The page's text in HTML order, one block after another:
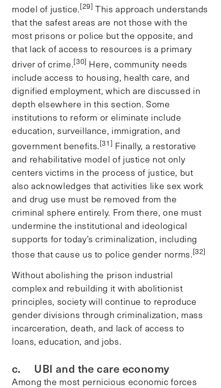
model of justice.[29] This approach understands
that the safest areas are not those with the
most prisons or police but the opposite, and
that lack of access to resources is a primary
driver of crime.[30] Here, community needs
include access to housing, health care, and
dignified employment, which are discussed in
depth elsewhere in this section. Some
institutions to reform or eliminate include
education, surveillance, immigration, and
government benefits.[31] Finally, a restorative
and rehabilitative model of justice not only
centers victims in the process of justice, but
also acknowledges that activities like sex work
and drug use must be removed from the
criminal sphere entirely. From there, one must
undermine the institutional and ideological
supports for today’s criminalization, including
those that cause us to police gender norms.[32]
Without abolishing the prison industrial
complex and rebuilding it with abolitionist
principles, society will continue to reproduce
gender divisions through criminalization, mass
incarceration, death, and lack of access to
loans, education, and jobs.
c. UBI and the care economy
Among the most pernicious economic forces